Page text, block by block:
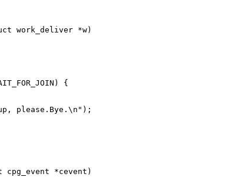
work_deliver *w)
cpg_event *cevent)